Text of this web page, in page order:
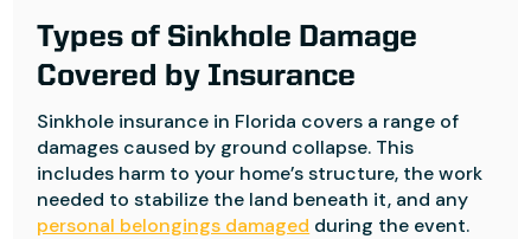
Types of Sinkhole Damage
Covered by Insurance
Sinkhole insurance in Florida covers a range of
damages caused by ground collapse. This
includes harm to your home’s structure, the work
needed to stabilize the land beneath it, and any
personal belongings damaged during the event.